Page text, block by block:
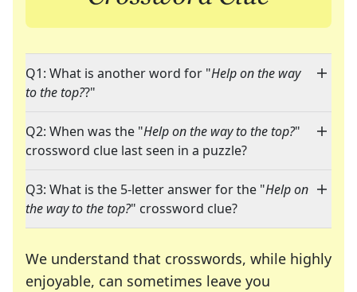
Q1: What is another word for "Help on the way
to the top??"
Q2: When was the "Help on the way to the top?"
crossword clue last seen in a puzzle?
Q3: What is the 5-letter answer for the "Help on
the way to the top?" crossword clue?
We understand that crosswords, while highly
enjoyable, can sometimes leave you